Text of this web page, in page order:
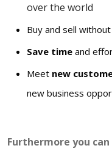
over the world
Buy and sell
Save time and
Meet new
new business
Furthermore you can